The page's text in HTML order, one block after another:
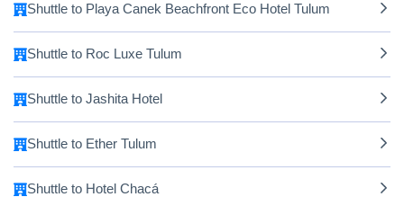
Shuttle to Playa Canek Beachfront Eco Hotel Tulum
Shuttle to Roc Luxe Tulum
Shuttle to Jashita Hotel
Shuttle to Ether Tulum
Shuttle to Hotel Chacá